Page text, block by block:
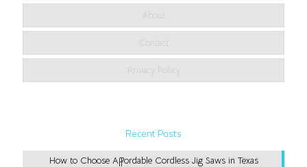
About
Contact
Privacy Policy
Recent Posts
How to Choose Affordable Cordless Jig Saws in Texas